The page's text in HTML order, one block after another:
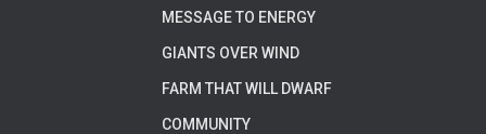
MESSAGE TO ENERGY
GIANTS OVER WIND
FARM THAT WILL DWARF
COMMUNITY